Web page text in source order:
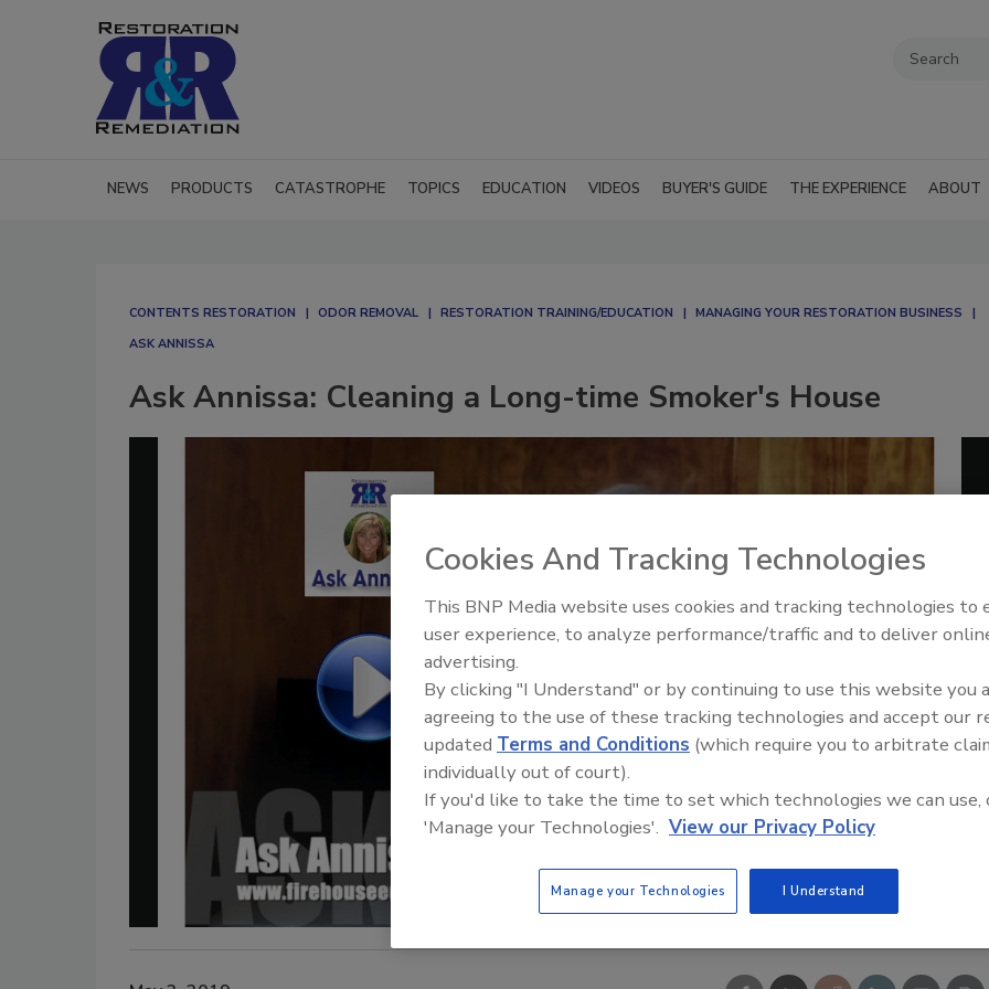
NEWS PRODUCTS CATASTROPHE TOPICS EDUCATION VIDEOS BUYER'S GUIDE THE EXPERIENCE ABOUT
CONTENTS RESTORATION ODOR REMOVAL RESTORATION TRAINING/EDUCATION
MANAGING YOUR RESTORATION BUSINESS
ASK ANNISSA
Ask Annissa: Cleaning a Long-time Smoker's House
Trade Talks: Inspection,
Cookies And Tracking Technologies
This BNP Media website uses cookies and tracking technologies to
user experience, to analyze performance/traffic and to deliver
advertising.
By clicking "I Understand" or by continuing to use this website you
agreeing to the use of these tracking technologies and accept our
updated Terms and Conditions (which require you to arbitrate
individually out of court).
If you'd like to take the time to set which technologies we can use,
'Manage your Technologies'. View our Privacy Policy
Manage your Technologies I Understand